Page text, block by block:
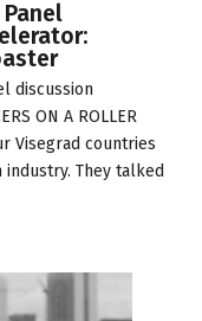
Panel
discussion
ON A ROLLER
Visegrad countries
They talked